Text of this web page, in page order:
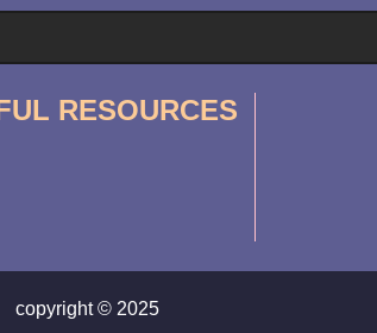
RESOURCES
copyright © 2025